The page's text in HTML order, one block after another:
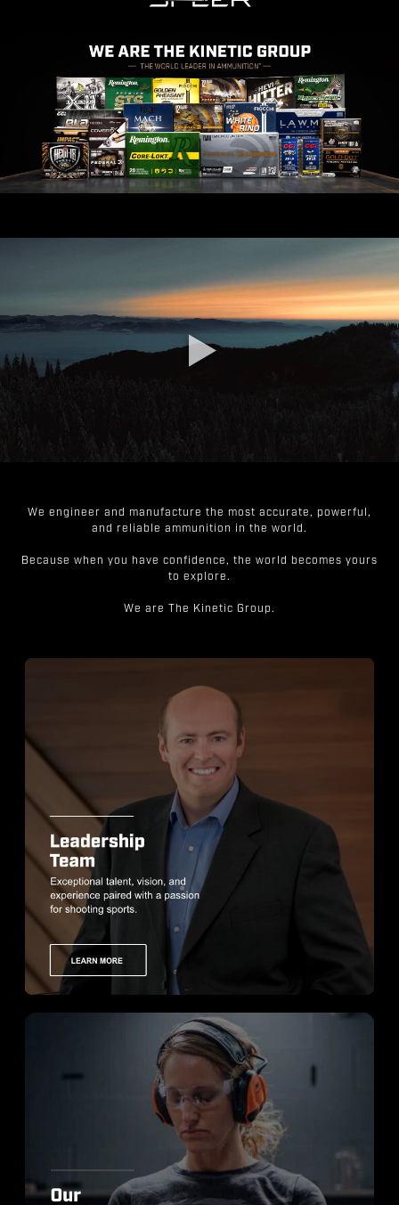
We engineer and manufacture the most accurate, powerful,
and reliable ammunition in the world.
Because when you have confidence, the world becomes yours
to explore.
We are The Kinetic Group.